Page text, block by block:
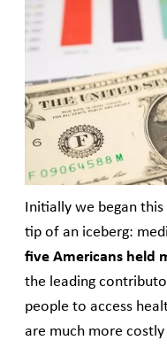
Published December
For five years from
Good Capital and the
root causes of
innovative approach
alleviate the burden.
Initially we began
tip of an iceberg:
five Americans held
the leading
people to access
are much more